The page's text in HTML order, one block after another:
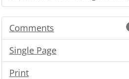
Comments
Single Page
Print